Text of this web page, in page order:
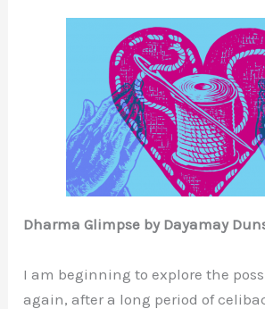
Dharma Glimpse by Dayamay
I am beginning to explore the
again, after a long period of